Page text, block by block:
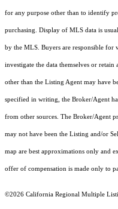
for any purpose other than to identify
purchasing. Display of MLS data is
by the MLS. Buyers are responsible
investigate the data themselves or
other than the Listing Agent may have
specified in writing, the Broker/Agent
from other sources. The Broker/Agent
may not have been the Listing and/or
map are best approximations only and
offer of compensation is made only to
©2026 California Regional Multiple